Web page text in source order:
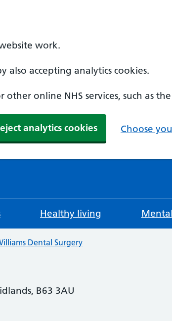
work.
also accepting analytics cookies.
online NHS services, such as
analytics cookies Choose
Healthy living
Dental Surgery
B63 3AU